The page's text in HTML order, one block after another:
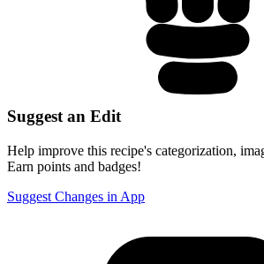
Suggest an Edit
Help improve this recipe's categorization,
Earn points and badges!
Suggest Changes in App